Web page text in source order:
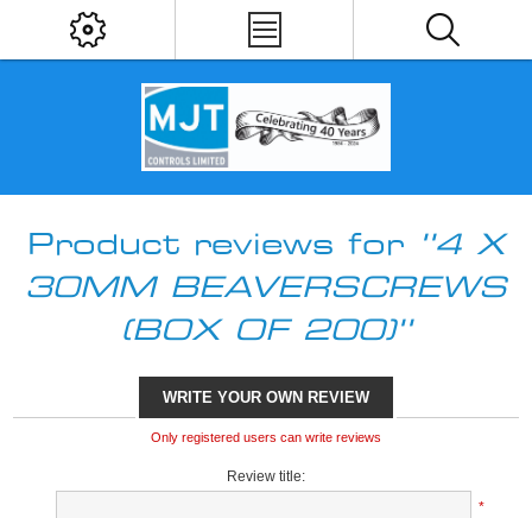
Product reviews for
4 X
30MM BEAVERSCREWS
(BOX OF 200)
WRITE YOUR OWN REVIEW
Only registered users can write reviews
Review title:
*